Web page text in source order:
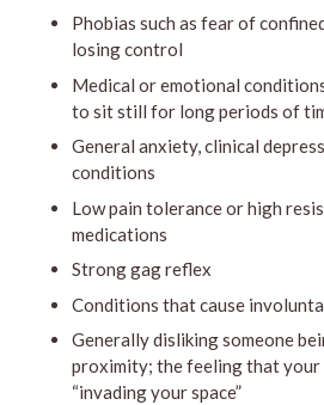
Phobias such as fear of
losing control
Medical or emotional
to sit still for long periods of
General anxiety, clinical
conditions
Low pain tolerance or high
medications
Strong gag reflex
Conditions that cause
Generally disliking someone
proximity; the feeling that
“invading your space”